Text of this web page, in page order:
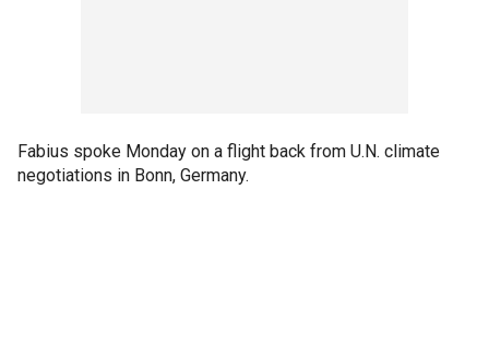
Fabius spoke Monday on a flight back from U.N. climate
negotiations in Bonn, Germany.